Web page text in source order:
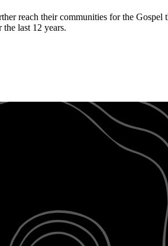
reach their communities for the
last 12 years.